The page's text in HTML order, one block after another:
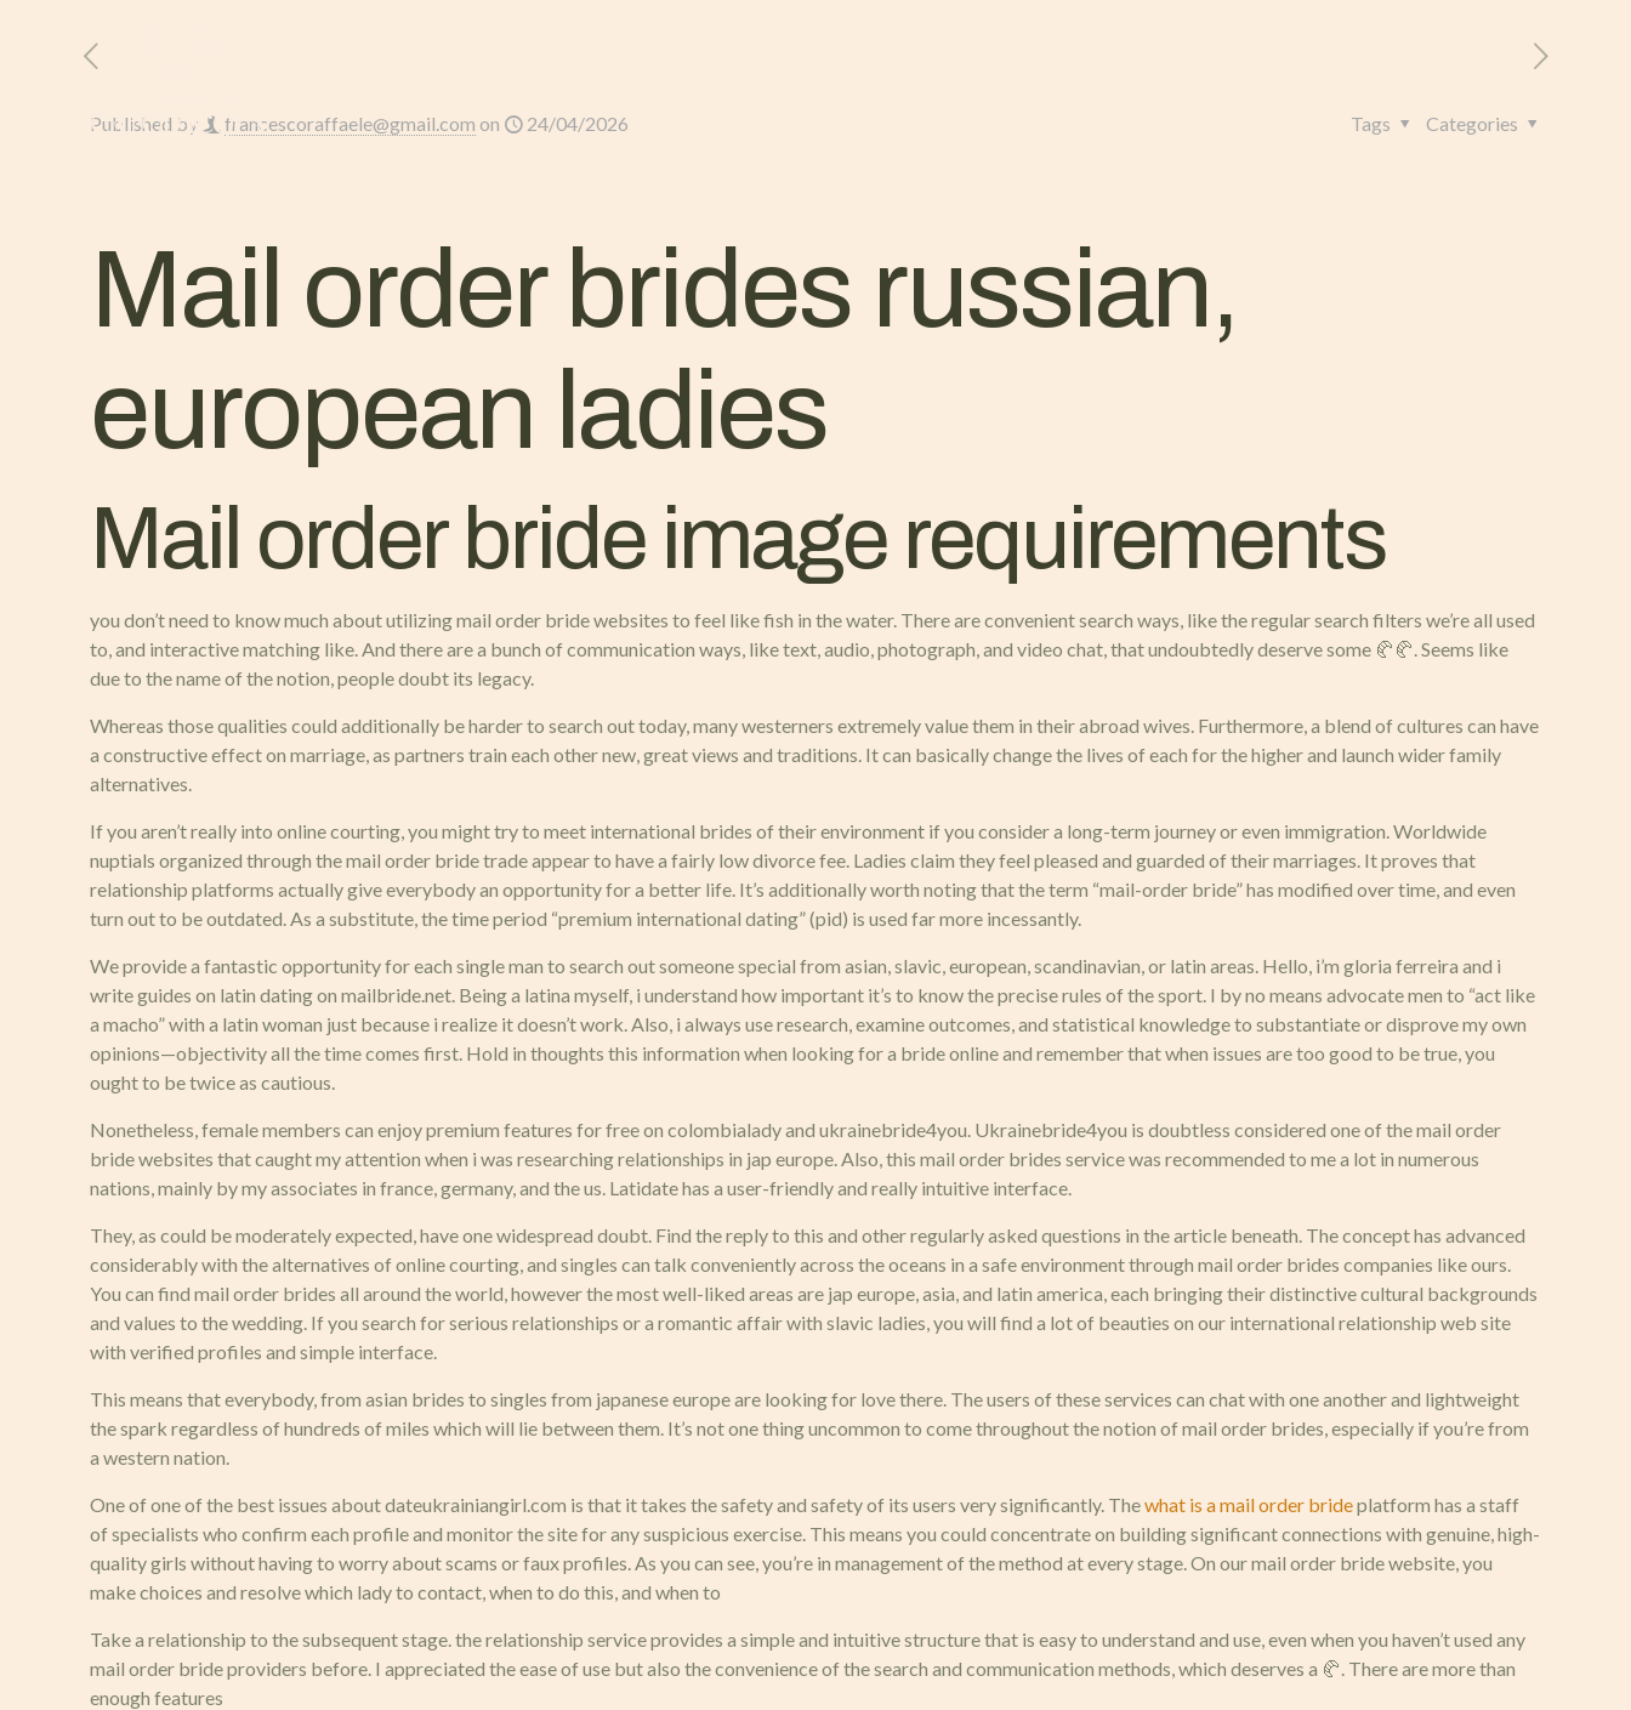
Published by francescoraffaele@gmail.com on 24/04/2026 Categories
Tags
Mail order brides russian,
european ladies
Mail order bride image requirements
you don’t need to know much about utilizing mail order bride websites to feel like fish in the water. There are convenient search ways, like the regular search filters we’re all used
to, and interactive matching like. And there are a bunch of communication ways, like text, audio, photograph, and video chat, that undoubtedly deserve some 🥐🥐. Seems like
due to the name of the notion, people doubt its legacy.
Whereas those qualities could additionally be harder to search out today, many westerners extremely value them in their abroad wives. Furthermore, a blend of cultures can have
a constructive effect on marriage, as partners train each other new, great views and traditions. It can basically change the lives of each for the higher and launch wider family
alternatives.
If you aren’t really into online courting, you might try to meet international brides of their environment if you consider a long-term journey or even immigration. Worldwide
nuptials organized through the mail order bride trade appear to have a fairly low divorce fee. Ladies claim they feel pleased and guarded of their marriages. It proves that
relationship platforms actually give everybody an opportunity for a better life. It’s additionally worth noting that the term “mail-order bride” has modified over time, and even
turn out to be outdated. As a substitute, the time period “premium international dating” (pid) is used far more incessantly.
We provide a fantastic opportunity for each single man to search out someone special from asian, slavic, european, scandinavian, or latin areas. Hello, i’m gloria ferreira and i
write guides on latin dating on mailbride.net. Being a latina myself, i understand how important it’s to know the precise rules of the sport. I by no means advocate men to “act like
a macho” with a latin woman just because i realize it doesn’t work. Also, i always use research, examine outcomes, and statistical knowledge to substantiate or disprove my own
opinions—objectivity all the time comes first. Hold in thoughts this information when looking for a bride online and remember that when issues are too good to be true, you
ought to be twice as cautious.
Nonetheless, female members can enjoy premium features for free on colombialady and ukrainebride4you. Ukrainebride4you is doubtless considered one of the mail order
bride websites that caught my attention when i was researching relationships in jap europe. Also, this mail order brides service was recommended to me a lot in numerous
nations, mainly by my associates in france, germany, and the us. Latidate has a user-friendly and really intuitive interface.
They, as could be moderately expected, have one widespread doubt. Find the reply to this and other regularly asked questions in the article beneath. The concept has advanced
considerably with the alternatives of online courting, and singles can talk conveniently across the oceans in a safe environment through mail order brides companies like ours.
You can find mail order brides all around the world, however the most well-liked areas are jap europe, asia, and latin america, each bringing their distinctive cultural backgrounds
and values to the wedding. If you search for serious relationships or a romantic affair with slavic ladies, you will find a lot of beauties on our international relationship web site
with verified profiles and simple interface.
This means that everybody, from asian brides to singles from japanese europe are looking for love there. The users of these services can chat with one another and lightweight
the spark regardless of hundreds of miles which will lie between them. It’s not one thing uncommon to come throughout the notion of mail order brides, especially if you’re from
a western nation.
One of one of the best issues about dateukrainiangirl.com is that it takes the safety and safety of its users very significantly. Thewhat is a mail order brideplatform has a staff
of specialists who confirm each profile and monitor the site for any suspicious exercise. This means you could concentrate on building significant connections with genuine, high-
quality girls without having to worry about scams or faux profiles. As you can see, you’re in management of the method at every stage. On our mail order bride website, you
make choices and resolve which lady to contact, when to do this, and when to
Take a relationship to the subsequent stage. the relationship service provides a simple and intuitive structure that is easy to understand and use, even when you haven’t used any
mail order bride providers before. I appreciated the ease of use but also the convenience of the search and communication methods, which deserves a 🥐. There are more than
enough features